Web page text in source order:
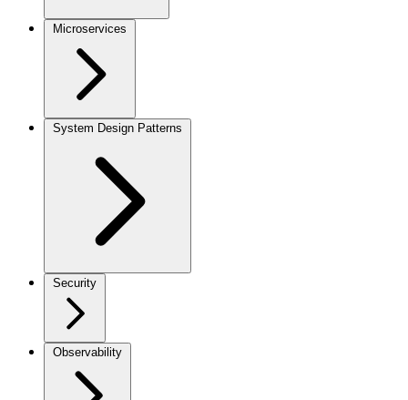
Microservices
System Design Patterns
Security
Observability